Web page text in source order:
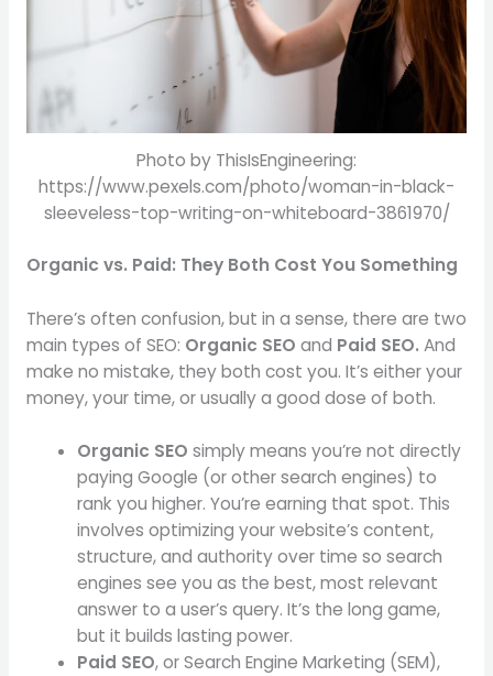
Photo by ThisIsEngineering:
https://www.pexels.com/photo/woman-in-black-
sleeveless-top-writing-on-whiteboard-3861970/
Organic vs. Paid: They Both Cost You Something
There’s often confusion, but in a sense, there are two
main types of SEO: Organic SEO and Paid SEO. And
make no mistake, they both cost you. It’s either your
money, your time, or usually a good dose of both.
Organic SEO simply means you’re not directly
paying Google (or other search engines) to
rank you higher. You’re earning that spot. This
involves optimizing your website’s content,
structure, and authority over time so search
engines see you as the best, most relevant
answer to a user’s query. It’s the long game,
but it builds lasting power.
Paid SEO, or Search Engine Marketing (SEM),